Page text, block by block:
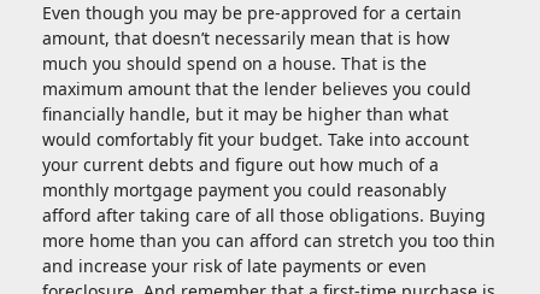
Even though you may be pre-approved for a certain
amount, that doesn’t necessarily mean that is how
much you should spend on a house. That is the
maximum amount that the lender believes you could
financially handle, but it may be higher than what
would comfortably fit your budget. Take into account
your current debts and figure out how much of a
monthly mortgage payment you could reasonably
afford after taking care of all those obligations. Buying
more home than you can afford can stretch you too thin
and increase your risk of late payments or even